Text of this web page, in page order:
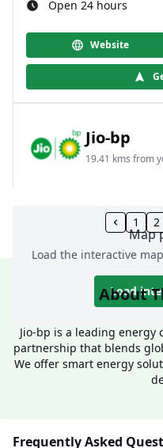
Open 24 hours
Website
Jio-bp
19.41 kms from
Community Centre,
1800 891 9023
Open 24 hours
Map
Load the interactive
Load
1 2
About
Jio-bp is a leading energy
partnership that blends
We offer smart energy
Frequently Asked